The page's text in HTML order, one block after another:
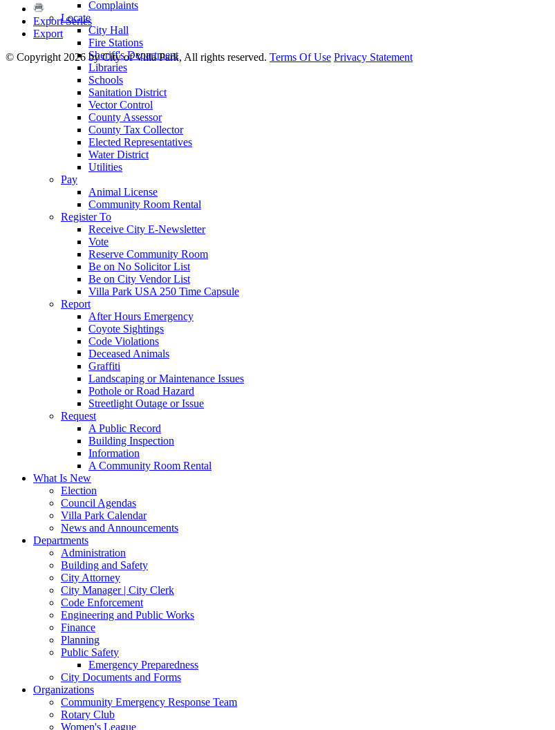
Complaints
Locate
City Hall
Fire Stations
Sheriff's Department
Libraries
Schools
Sanitation District
Vector Control
County Assessor
County Tax Collector
Elected Representatives
Water District
Utilities
Pay
Animal License
Community Room Rental
Register To
Receive City E-Newsletter
Vote
Reserve Community Room
Be on No Solicitor List
Be on City Vendor List
Villa Park USA 250 Time Capsule
Report
After Hours Emergency
Coyote Sightings
Code Violations
Deceased Animals
Graffiti
Landscaping or Maintenance Issues
Pothole or Road Hazard
Streetlight Outage or Issue
Request
A Public Record
Building Inspection
Information
A Community Room Rental
What Is New
Election
Council Agendas
Villa Park Calendar
News and Announcements
Departments
Administration
Building and Safety
City Attorney
City Manager | City Clerk
Code Enforcement
Engineering and Public Works
Finance
Planning
Public Safety
Emergency Preparedness
City Documents and Forms
Organizations
Community Emergency Response Team
Rotary Club
Women's League
Export Series
Export
© Copyright 2026 by City of Villa Park, All rights reserved. Terms Of Use Privacy Statement